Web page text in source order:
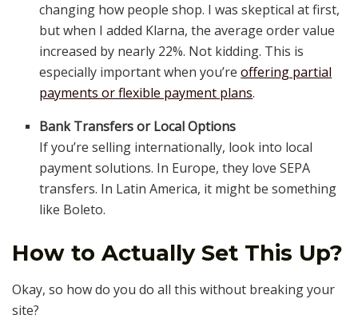
changing how people shop. I was skeptical at first,
but when I added Klarna, the average order value
increased by nearly 22%. Not kidding. This is
especially important when you’reoffering partial
payments or flexible payment plans.
Bank Transfers or Local Options
If you’re selling internationally, look into local
payment solutions. In Europe, they love SEPA
transfers. In Latin America, it might be something
like Boleto.
How to Actually Set This Up?
Okay, so how do you do all this without breaking your
site?